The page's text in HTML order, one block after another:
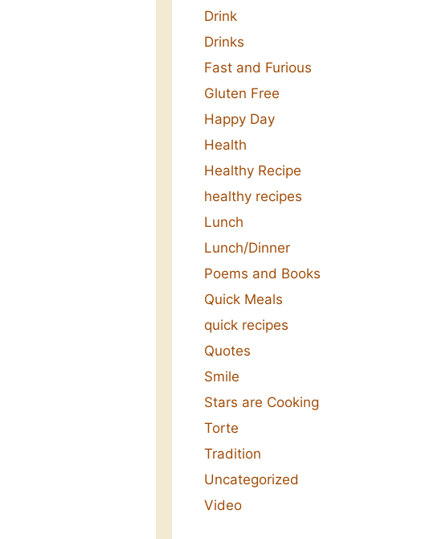
Drink
Drinks
Fast and Furious
Gluten Free
Happy Day
Health
Healthy Recipe
healthy recipes
Lunch
Lunch/Dinner
Poems and Books
Quick Meals
quick recipes
Quotes
Smile
Stars are Cooking
Torte
Tradition
Uncategorized
Video